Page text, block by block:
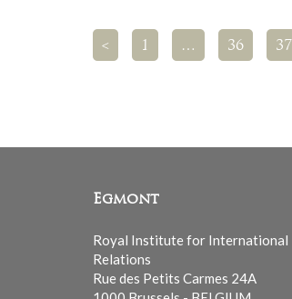
< 1 … 36 37
Egmont
Royal Institute for International
Relations
Rue des Petits Carmes 24A